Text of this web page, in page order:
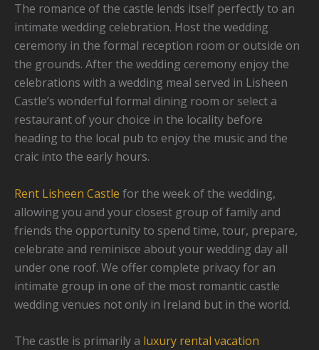
The romance of the castle lends itself perfectly to an
intimate wedding celebration. Host the wedding
ceremony in the formal reception room or outside on
the grounds. After the wedding ceremony enjoy the
celebrations with a wedding meal served in Lisheen
Castle’s wonderful formal dining room or select a
restaurant of your choice in the locality before
heading to the local pub to enjoy the music and the
craic into the early hours.
Rent Lisheen Castle for the week of the wedding,
allowing you and your closest group of family and
friends the opportunity to spend time, tour, prepare,
celebrate and reminisce about your wedding day all
under one roof. We offer complete privacy for an
intimate group in one of the most romantic castle
wedding venues not only in Ireland but in the world.
The castle is primarily a luxury rental vacation